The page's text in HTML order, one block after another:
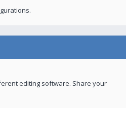
editing software. Share your